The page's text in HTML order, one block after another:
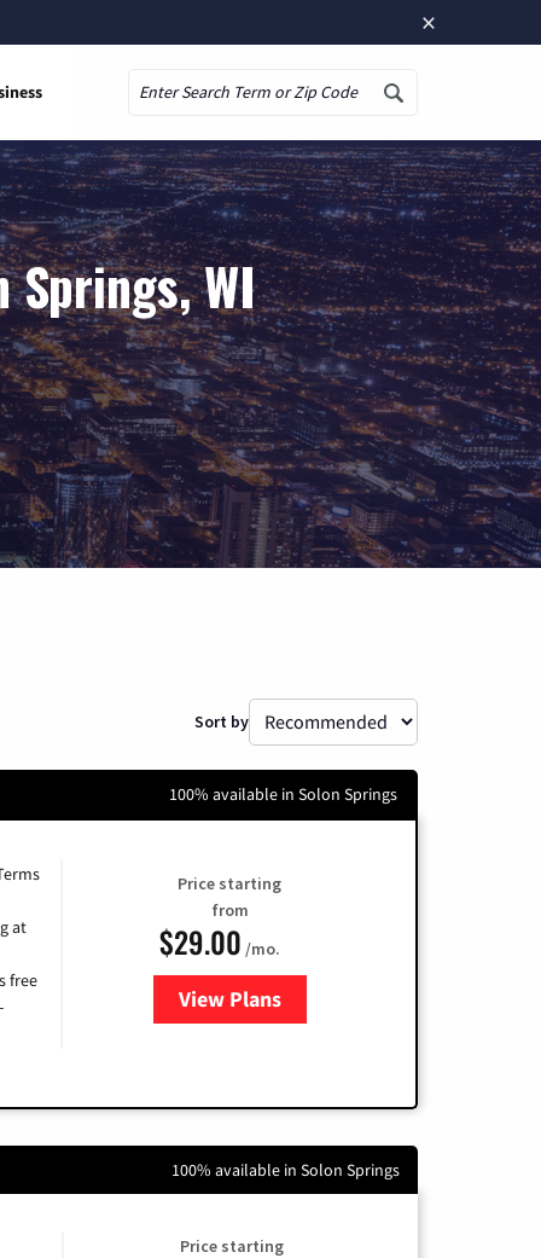
×
WI
Sort by
100% available in Solon Springs
at
free
Price starting
from
$29.00 /mo.
View Plansfor Brightspeed Internet
100% available in Solon Springs
Price starting